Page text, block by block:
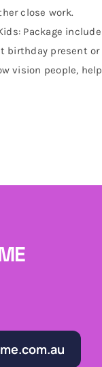
close work.
Package
birthday present
vision people,